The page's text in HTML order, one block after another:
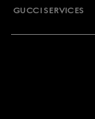
GUCCI SERVICES